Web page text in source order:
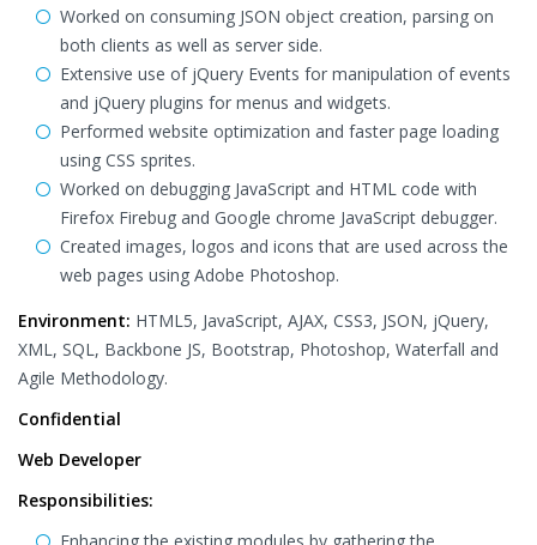
Worked on consuming JSON object creation, parsing on
both clients as well as server side.
Extensive use of jQuery Events for manipulation of events
and jQuery plugins for menus and widgets.
Performed website optimization and faster page loading
using CSS sprites.
Worked on debugging JavaScript and HTML code with
Firefox Firebug and Google chrome JavaScript debugger.
Created images, logos and icons that are used across the
web pages using Adobe Photoshop.
Environment: HTML5, JavaScript, AJAX, CSS3, JSON, jQuery,
XML, SQL, Backbone JS, Bootstrap, Photoshop, Waterfall and
Agile Methodology.
Confidential
Web Developer
Responsibilities: